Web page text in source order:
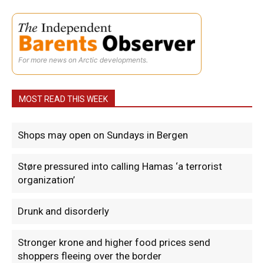
For more news on Arctic developments.
MOST READ THIS WEEK
Shops may open on Sundays in Bergen
Støre pressured into calling Hamas ‘a terrorist
organization’
Drunk and disorderly
Stronger krone and higher food prices send
shoppers fleeing over the border